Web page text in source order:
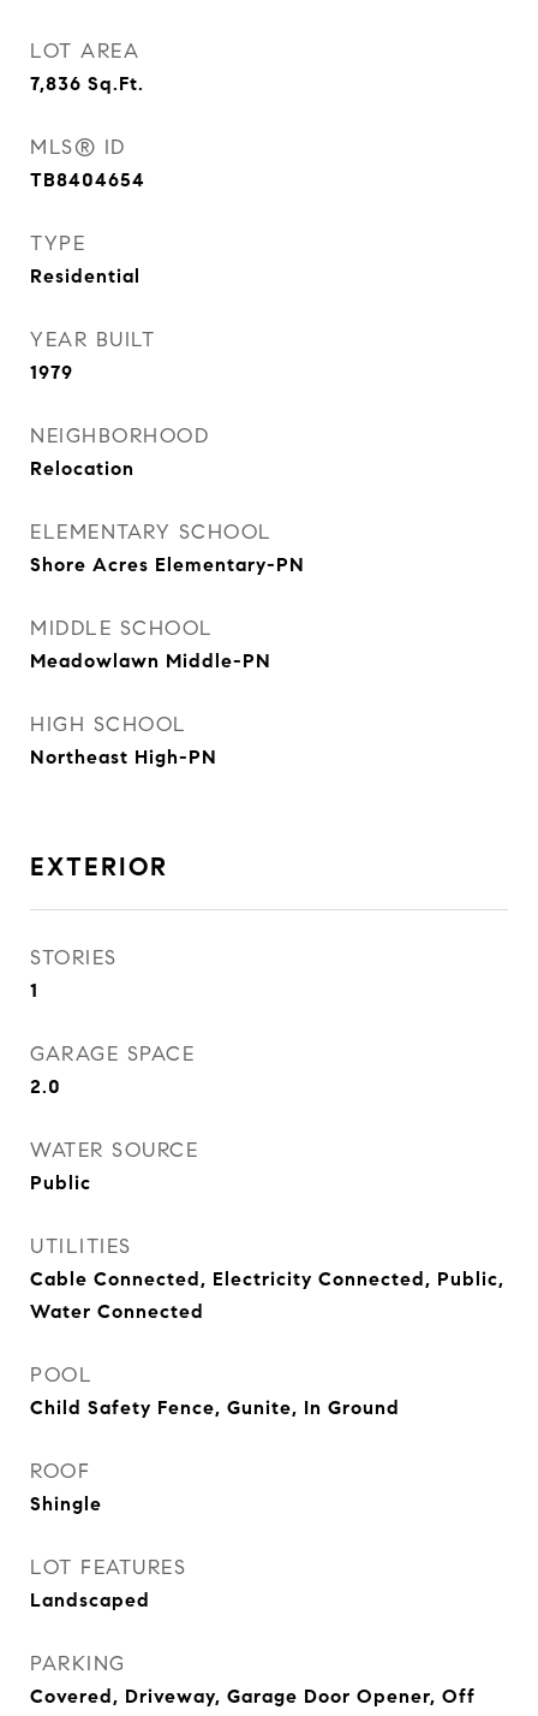
LOT AREA
7,836 Sq.Ft.
MLS® ID
TB8404654
TYPE
Residential
YEAR BUILT
1979
NEIGHBORHOOD
Relocation
ELEMENTARY SCHOOL
Shore Acres Elementary-PN
MIDDLE SCHOOL
Meadowlawn Middle-PN
HIGH SCHOOL
Northeast High-PN
EXTERIOR
STORIES
1
GARAGE SPACE
2.0
WATER SOURCE
Public
UTILITIES
Cable Connected, Electricity Connected, Public,
Water Connected
POOL
Child Safety Fence, Gunite, In Ground
ROOF
Shingle
LOT FEATURES
Landscaped
PARKING
Covered, Driveway, Garage Door Opener, Off